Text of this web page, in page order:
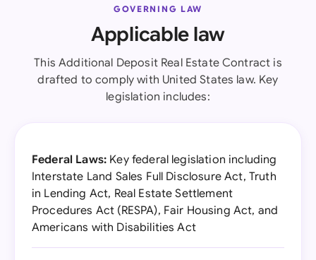
GOVERNING LAW
Applicable law
This Additional Deposit Real Estate Contract is
drafted to comply with United States law. Key
legislation includes:
Federal Laws: Key federal legislation including
Interstate Land Sales Full Disclosure Act, Truth
in Lending Act, Real Estate Settlement
Procedures Act (RESPA), Fair Housing Act, and
Americans with Disabilities Act